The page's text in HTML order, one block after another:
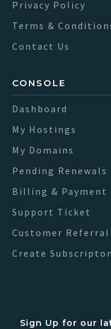
Privacy Policy
Terms &
Contact Us
CONSOLE
Dashboard
My Hostings
My Domains
Pending Renewals
Billing & Payment
Support Ticket
Customer Referral
Create Subscripton
Sign Up for our